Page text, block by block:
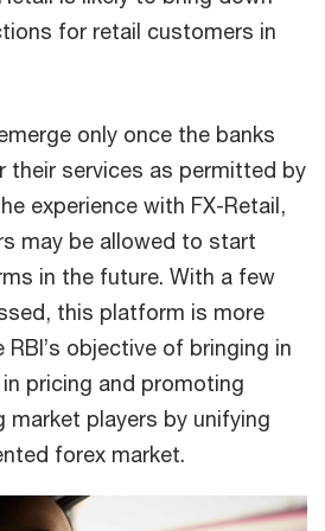
for retail customers in
only once the banks
their services as permitted by
experience with FX-Retail,
may be allowed to start
in the future. With a few
this platform is more
objective of bringing in
pricing and promoting
players by unifying
forex market.